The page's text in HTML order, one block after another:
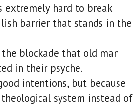
extremely hard to break
barrier that stands in the
blockade that old man
in their psyche.
intentions, but because
system instead of